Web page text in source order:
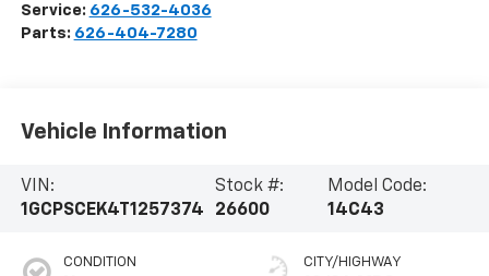
Service: 626-532-4036
Parts: 626-404-7280
Vehicle Information
VIN:
1GCPSCEK4T1257374
Stock #:
26600
Model Code:
14C43
CONDITION CITY/HIGHWAY